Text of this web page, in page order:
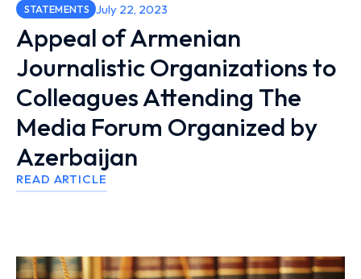
STATEMENTS July 22, 2023
Appeal of Armenian
Journalistic Organizations to
Colleagues Attending The
Media Forum Organized by
Azerbaijan
READ ARTICLE